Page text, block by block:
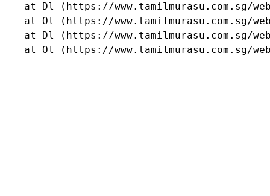
at Dl (https://www.tamilmurasu.com.sg/
at Ol (https://www.tamilmurasu.com.sg/
at Dl (https://www.tamilmurasu.com.sg/
at Ol (https://www.tamilmurasu.com.sg/